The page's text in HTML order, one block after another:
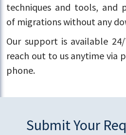
techniques and tools, and
of migrations without any
Our support is available
reach out to us anytime via
phone.
Submit Your